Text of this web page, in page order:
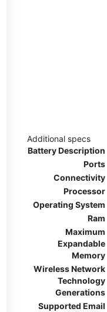
Additional specs
Battery Description
Ports
Connectivity
Processor
Operating System
Ram
Maximum
Expandable
Memory
Wireless Network
Technology
Generations
Supported Email